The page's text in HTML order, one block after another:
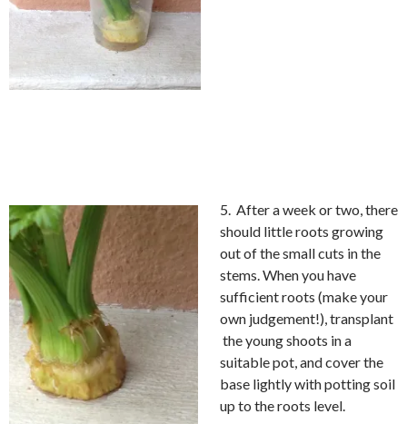
5. After a week or two, there
should little roots growing
out of the small cuts in the
stems. When you have
sufficient roots (make your
own judgement!), transplant
the young shoots in a
suitable pot, and cover the
base lightly with potting soil
up to the roots level.